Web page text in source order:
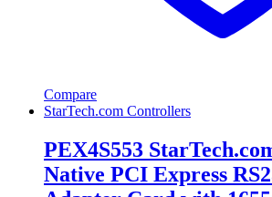
Compare
StarTech.com Controllers
PEX4S553
Native PCI Express